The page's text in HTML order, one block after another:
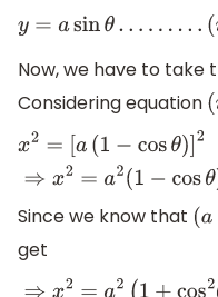
y=a sinθ………(i )
Now, we have to take
Considering equation (
⇒ −
Since we know that
get